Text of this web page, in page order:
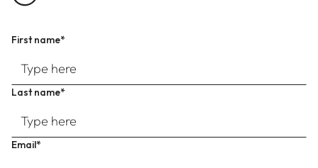
First name*
Last name*
Email*